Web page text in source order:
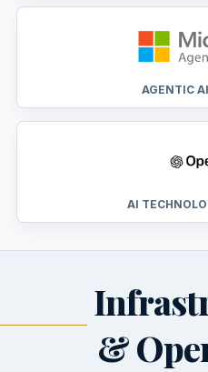
AGENTIC
AI
&